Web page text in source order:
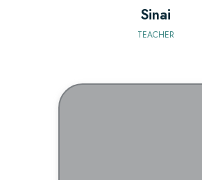
Sinai
TEACHER